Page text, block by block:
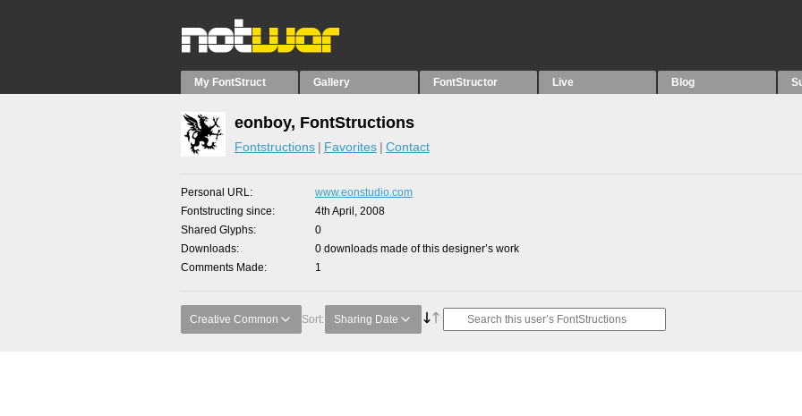
My FontStruct Gallery FontStructor Live Blog
eonboy, FontStructions
Fontstructions Favorites Contact
Personal URL
www.eonstudio.com
Fontstructing since
4th April, 2008
Shared Glyphs
0
Downloads
0 downloads made of this designer’s work
Comments Made
1
Creative Common Sort: Sharing Date